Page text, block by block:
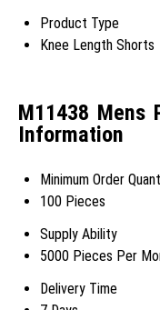
Product Type
Knee Length Shorts
M11438 Mens
Information
Minimum Order
100 Pieces
Supply Ability
5000 Pieces Per
Delivery Time